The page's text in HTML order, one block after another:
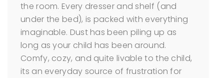
the room. Every dresser and shelf (and
under the bed), is packed with everything
imaginable. Dust has been piling up as
long as your child has been around.
Comfy, cozy, and quite livable to the child,
its an everyday source of frustration for